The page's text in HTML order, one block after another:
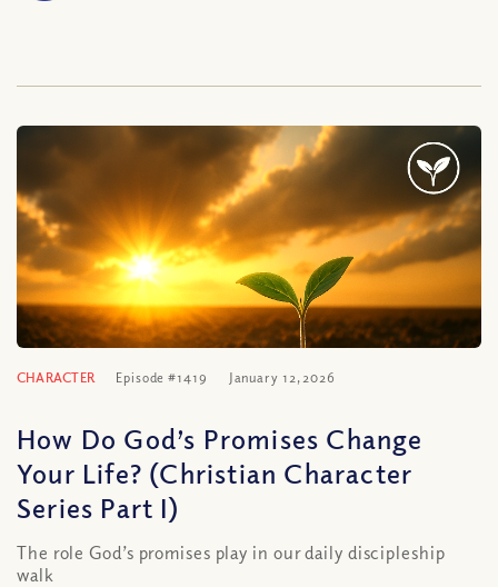
CHARACTER Episode #1419 January 12, 2026
How Do God’s Promises Change
Your Life? (Christian Character
Series Part I)
The role God’s promises play in our daily discipleship
walk